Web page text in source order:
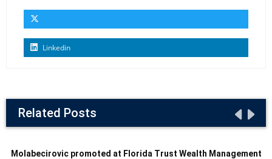
Linkedin
Related Posts
Molabecirovic promoted at Florida Trust Wealth Management